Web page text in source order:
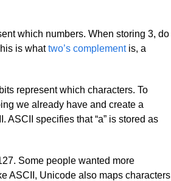
which numbers. When storing 3, do
is whattwo’s complementis, a
represent which characters. To
we already have and create a
ASCII specifies that “a” is stored as
Some people wanted more
ASCII, Unicode also maps characters